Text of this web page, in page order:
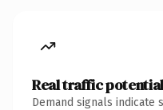
Real traffic potential
Demand signals